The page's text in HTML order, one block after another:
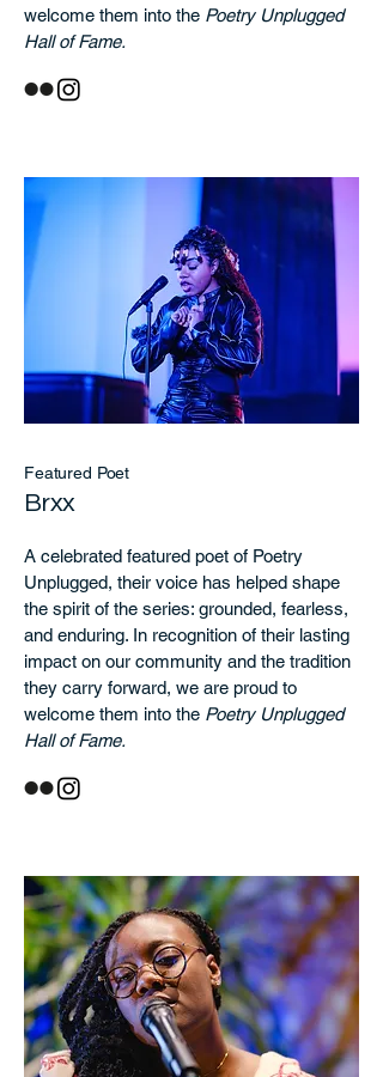
welcome them into the Poetry Unplugged
Hall of Fame.
Featured Poet
Brxx
A celebrated featured poet of Poetry
Unplugged, their voice has helped shape
the spirit of the series: grounded, fearless,
and enduring. In recognition of their lasting
impact on our community and the tradition
they carry forward, we are proud to
welcome them into the Poetry Unplugged
Hall of Fame.